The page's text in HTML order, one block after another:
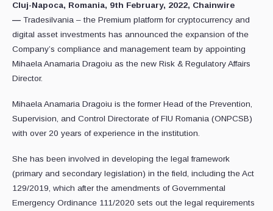
Cluj-Napoca, Romania, 9th February, 2022, Chainwire
— Tradesilvania – the Premium platform for cryptocurrency and
digital asset investments has announced the expansion of the
Company’s compliance and management team by appointing
Mihaela Anamaria Dragoiu as the new Risk & Regulatory Affairs
Director.
Mihaela Anamaria Dragoiu is the former Head of the Prevention,
Supervision, and Control Directorate of FIU Romania (ONPCSB)
with over 20 years of experience in the institution.
She has been involved in developing the legal framework
(primary and secondary legislation) in the field, including the Act
129/2019, which after the amendments of Governmental
Emergency Ordinance 111/2020 sets out the legal requirements